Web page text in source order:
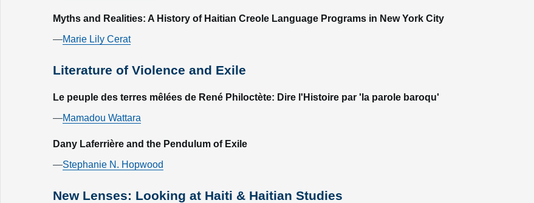
Myths and Realities: A History of Haitian Creole Language Programs in New York City
—Marie Lily Cerat
Literature of Violence and Exile
Le peuple des terres mêlées de René Philoctète: Dire l'Histoire par 'la parole baroqu'
—Mamadou Wattara
Dany Laferrière and the Pendulum of Exile
—Stephanie N. Hopwood
New Lenses: Looking at Haiti & Haitian Studies